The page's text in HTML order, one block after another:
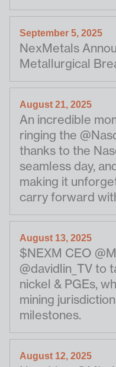
September 5, 2025
NexMetals
Metallurgical
August 21, 2025
An incredible
ringing the
thanks to the
seamless day,
making it
carry forward
August 13, 2025
$NEXM CEO
@davidlin_TV to
nickel & PGEs,
mining
milestones.
August 12, 2025